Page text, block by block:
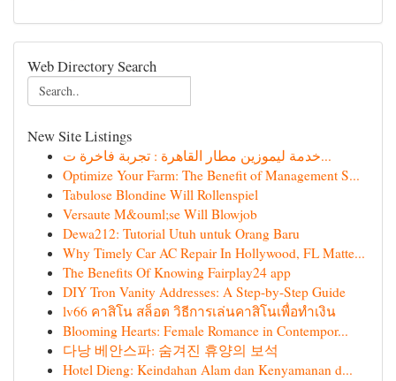
Web Directory Search
New Site Listings
خدمة ليموزين مطار القاهرة : تجربة فاخرة ت...
Optimize Your Farm: The Benefit of Management S...
Tabulose Blondine Will Rollenspiel
Versaute M&ouml;se Will Blowjob
Dewa212: Tutorial Utuh untuk Orang Baru
Why Timely Car AC Repair In Hollywood, FL Matte...
The Benefits Of Knowing Fairplay24 app
DIY Tron Vanity Addresses: A Step-by-Step Guide
lv66 คาสิโน สล็อต วิธีการเล่นคาสิโนเพื่อทำเงิน
Blooming Hearts: Female Romance in Contempor...
다낭 베안스파: 숨겨진 휴양의 보석
Hotel Dieng: Keindahan Alam dan Kenyamanan d...